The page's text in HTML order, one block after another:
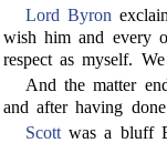
Lord Byron
wish him and every
respect as myself.
And the matter
and after having
Scott was a bluff